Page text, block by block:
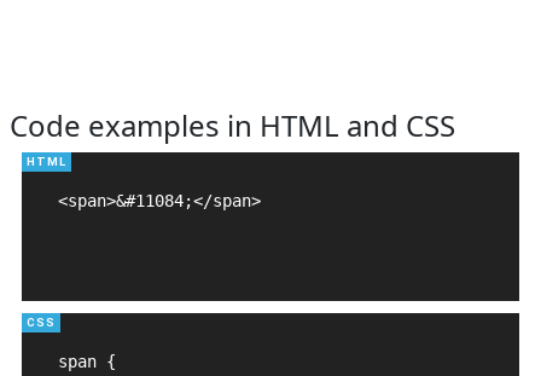
Code examples in HTML and CSS
<span>&#11084;</span>
span {